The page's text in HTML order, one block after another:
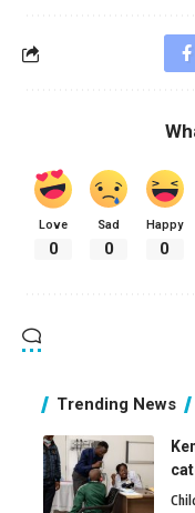
Love
0
Sad
0
Happy
0
Trending News